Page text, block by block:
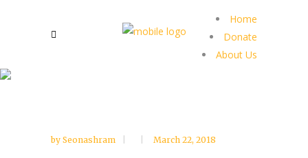
Home
Donate
About Us
by Seonashram March 22, 2018